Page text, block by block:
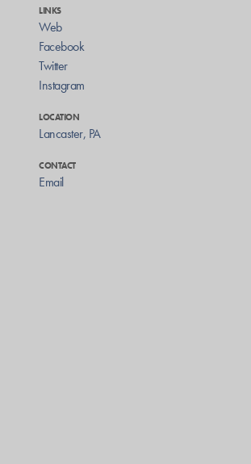
LINKS
Web
Facebook
Twitter
Instagram
LOCATION
Lancaster, PA
CONTACT
Email